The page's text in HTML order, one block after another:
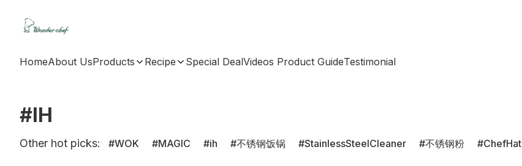
HomeAbout UsProducts Recipe Special DealVideos Product GuideTestimonial
#IH
Other hot picks: WOK MAGIC ih 不锈钢饭锅 StainlessSteelCleaner 不锈钢粉 ChefHat